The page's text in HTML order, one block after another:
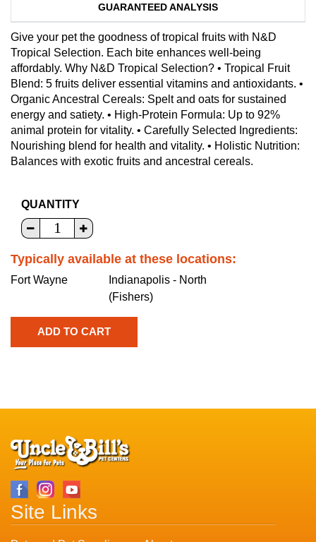
GUARANTEED ANALYSIS
Give your pet the goodness of tropical fruits with N&D
Tropical Selection. Each bite enhances well-being
affordably. Why N&D Tropical Selection? • Tropical Fruit
Blend: 5 fruits deliver essential vitamins and antioxidants. •
Organic Ancestral Cereals: Spelt and oats for sustained
energy and satiety. • High-Protein Formula: Up to 92%
animal protein for vitality. • Carefully Selected Ingredients:
Nourishing blend for health and vitality. • Holistic Nutrition:
Balances with exotic fruits and ancestral cereals.
QUANTITY
Typically available at these locations:
Fort Wayne
Indianapolis - North
(Fishers)
Site Links